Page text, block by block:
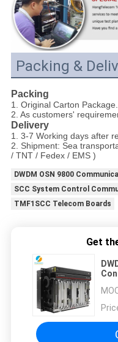
Packing &
Packing
1. Original Carton Package.
2. As customers'
Delivery
1. 3-7 Working days after
2. Shipment: Sea
/ TNT / Fedex / EMS )
DWDM OSN 9800
SCC System Control
TMF1SCC Telecom Boards
Get